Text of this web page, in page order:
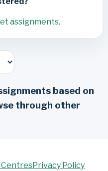
assignments.
based on
through other
CentresPrivacy Policy